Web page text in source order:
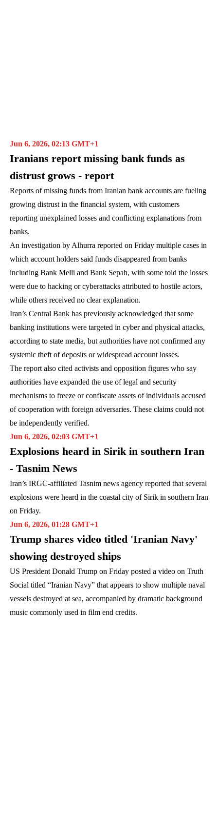
Jun 6, 2026, 02:13 GMT+1
Iranians report missing bank funds as
distrust grows - report
Reports of missing funds from Iranian bank accounts are fueling
growing distrust in the financial system, with customers
reporting unexplained losses and conflicting explanations from
banks.
An investigation by Alhurra reported on Friday multiple cases in
which account holders said funds disappeared from banks
including Bank Melli and Bank Sepah, with some told the losses
were due to hacking or cyberattacks attributed to hostile actors,
while others received no clear explanation.
Iran’s Central Bank has previously acknowledged that some
banking institutions were targeted in cyber and physical attacks,
according to state media, but authorities have not confirmed any
systemic theft of deposits or widespread account losses.
The report also cited activists and opposition figures who say
authorities have expanded the use of legal and security
mechanisms to freeze or confiscate assets of individuals accused
of cooperation with foreign adversaries. These claims could not
be independently verified.
Jun 6, 2026, 02:03 GMT+1
Explosions heard in Sirik in southern Iran
- Tasnim News
Iran’s IRGC-affiliated Tasnim news agency reported that several
explosions were heard in the coastal city of Sirik in southern Iran
on Friday.
Jun 6, 2026, 01:28 GMT+1
Trump shares video titled 'Iranian Navy'
showing destroyed ships
US President Donald Trump on Friday posted a video on Truth
Social titled “Iranian Navy” that appears to show multiple naval
vessels destroyed at sea, accompanied by dramatic background
music commonly used in film end credits.